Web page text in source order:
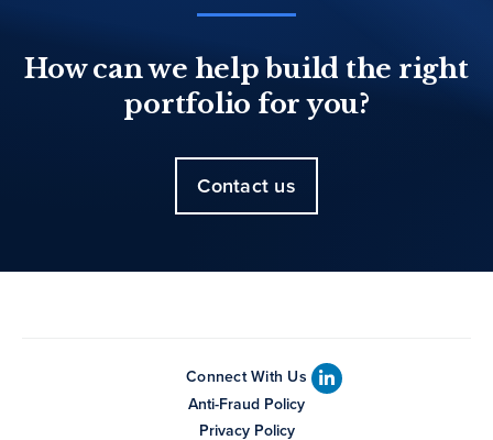
How can we help build the right
portfolio for you?
Contact us
Connect With Us
Anti-Fraud Policy
Privacy Policy